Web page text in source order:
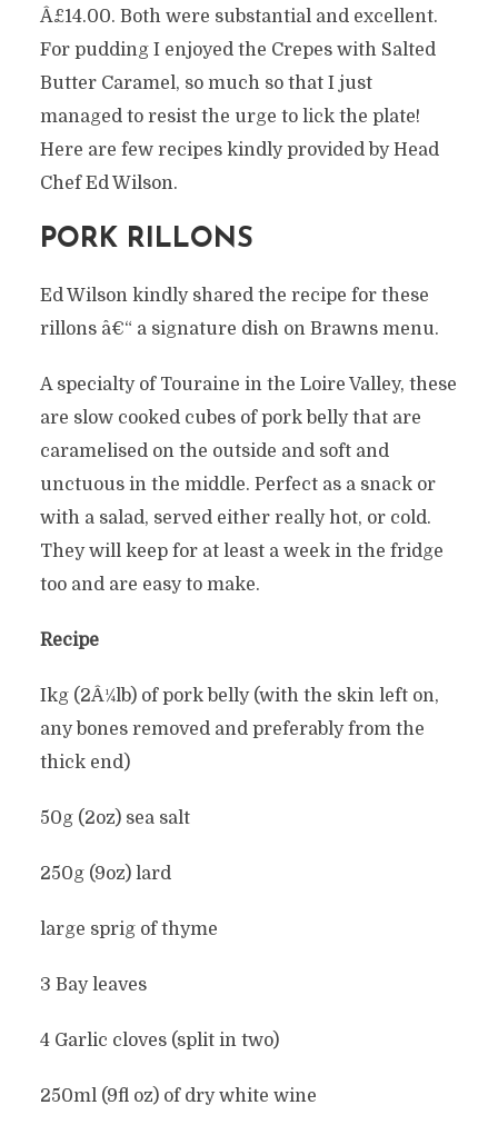
Â£14.00. Both were substantial and excellent.
For pudding I enjoyed the Crepes with Salted
Butter Caramel, so much so that I just
managed to resist the urge to lick the plate!
Here are few recipes kindly provided by Head
Chef Ed Wilson.
PORK RILLONS
Ed Wilson kindly shared the recipe for these
rillons â€“ a signature dish on Brawns menu.
A specialty of Touraine in the Loire Valley, these
are slow cooked cubes of pork belly that are
caramelised on the outside and soft and
unctuous in the middle. Perfect as a snack or
with a salad, served either really hot, or cold.
They will keep for at least a week in the fridge
too and are easy to make.
Recipe
Ikg (2Â¼lb) of pork belly (with the skin left on,
any bones removed and preferably from the
thick end)
50g (2oz) sea salt
250g (9oz) lard
large sprig of thyme
3 Bay leaves
4 Garlic cloves (split in two)
250ml (9fl oz) of dry white wine